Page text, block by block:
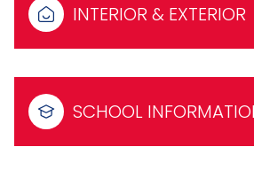
INTERIOR & EXTERIOR
SCHOOL